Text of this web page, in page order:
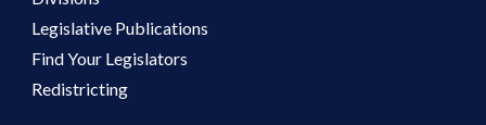
Legislative Publications
Find Your Legislators
Redistricting